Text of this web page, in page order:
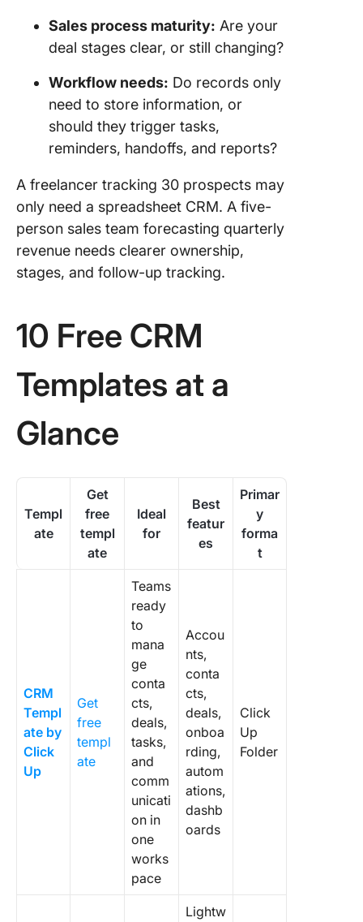
Sales process maturity: Are your
deal stages clear, or still changing?
Workflow needs: Do records only
need to store information, or
should they trigger tasks,
reminders, handoffs, and reports?
A freelancer tracking 30 prospects may
only need a spreadsheet CRM. A five-
person sales team forecasting quarterly
revenue needs clearer ownership,
stages, and follow-up tracking.
10 Free CRM
Templates at a
Glance
Templ
ate
Get
free
templ
ate
Ideal
for
Best
featur
es
Primar
y
forma
t
CRM
Templ
ate by
Click
Up
Get
free
templ
ate
Teams
ready
to
mana
ge
conta
cts,
deals,
tasks,
and
comm
unicati
on in
one
works
pace
Accou
nts,
conta
cts,
deals,
onboa
rding,
autom
ations,
dashb
oards
Click
Up
Folder
Lightw